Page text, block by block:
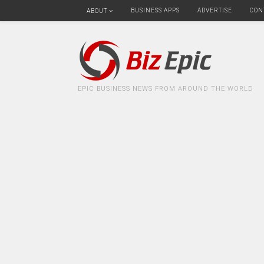
ABOUT BUSINESS APPS ADVERTISE
EPIC BUSINESS NEWS FROM AROUND THE WORLD